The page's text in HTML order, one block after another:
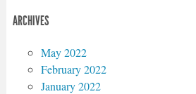
ARCHIVES
May 2022
February 2022
January 2022